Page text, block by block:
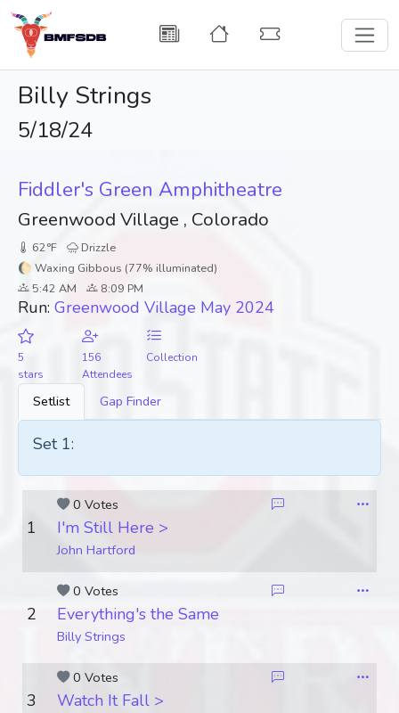
Billy Strings
5/18/24
Fiddler's Green Amphitheatre
Greenwood Village , Colorado
62°F
Drizzle
🌔 Waxing Gibbous (77% illuminated)
5:42 AM
8:09 PM
Run: Greenwood Village May 2024
5
stars
156
Attendees
Collection
Setlist Gap Finder
Set 1:
0 Votes
1 I'm Still Here >
John Hartford
0 Votes
2 Everything's the Same
Billy Strings
0 Votes
3 Watch It Fall >